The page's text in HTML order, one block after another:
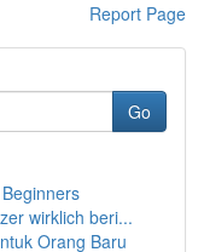
Report Page
Go
wirklich beri...
Orang Baru